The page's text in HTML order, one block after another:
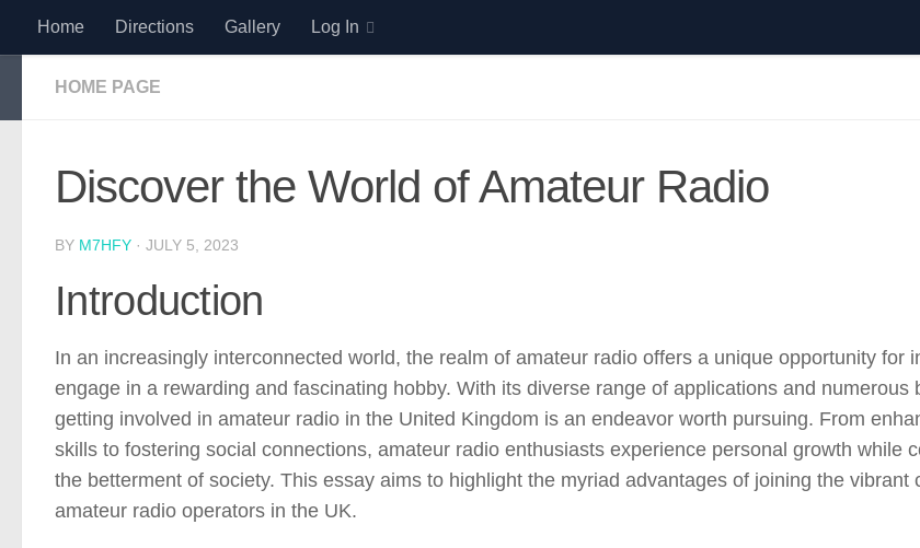
Skip to content
Home Directions Gallery Log In
HOME PAGE
Discover the World of Amateur Radio
BY M7HFY · JULY 5, 2023
Introduction
In an increasingly interconnected world, the realm of amateur radio offers a unique opportunity for
engage in a rewarding and fascinating hobby. With its diverse range of applications and numerous
getting involved in amateur radio in the United Kingdom is an endeavor worth pursuing. From
skills to fostering social connections, amateur radio enthusiasts experience personal growth while
the betterment of society. This essay aims to highlight the myriad advantages of joining the vibrant
amateur radio operators in the UK.